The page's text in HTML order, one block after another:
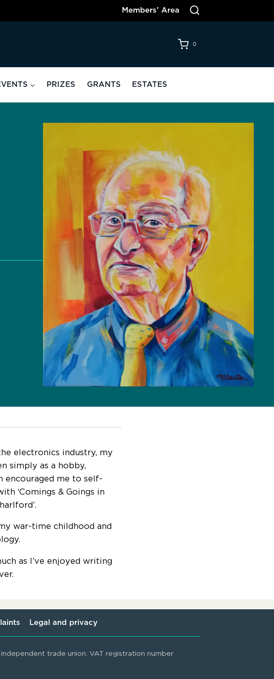
Members’ Area
0
PRIZES GRANTS ESTATES
electronics industry, my
simply as a hobby,
encouraged me to self-
‘Comings & Goings in
war-time childhood and
as I’ve enjoyed writing
Legal and privacy
trade union. VAT registration number